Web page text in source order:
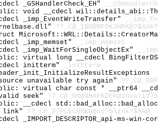
_GSHandlerCheck_EH"
void __cdecl
_imp_EventWriteTransfer"
_imp_memset"
__imp_memset
_imp_WaitForSingleObjectEx"
virtual long __cdecl
initterm"
_initterm
unavailable try again"
virtual char const * __ptr64
seek"
__cdecl
link" ??_C@_07PLECNNKG@no?5link?$AA@
_IMPORT_DESCRIPTOR_api-ms-